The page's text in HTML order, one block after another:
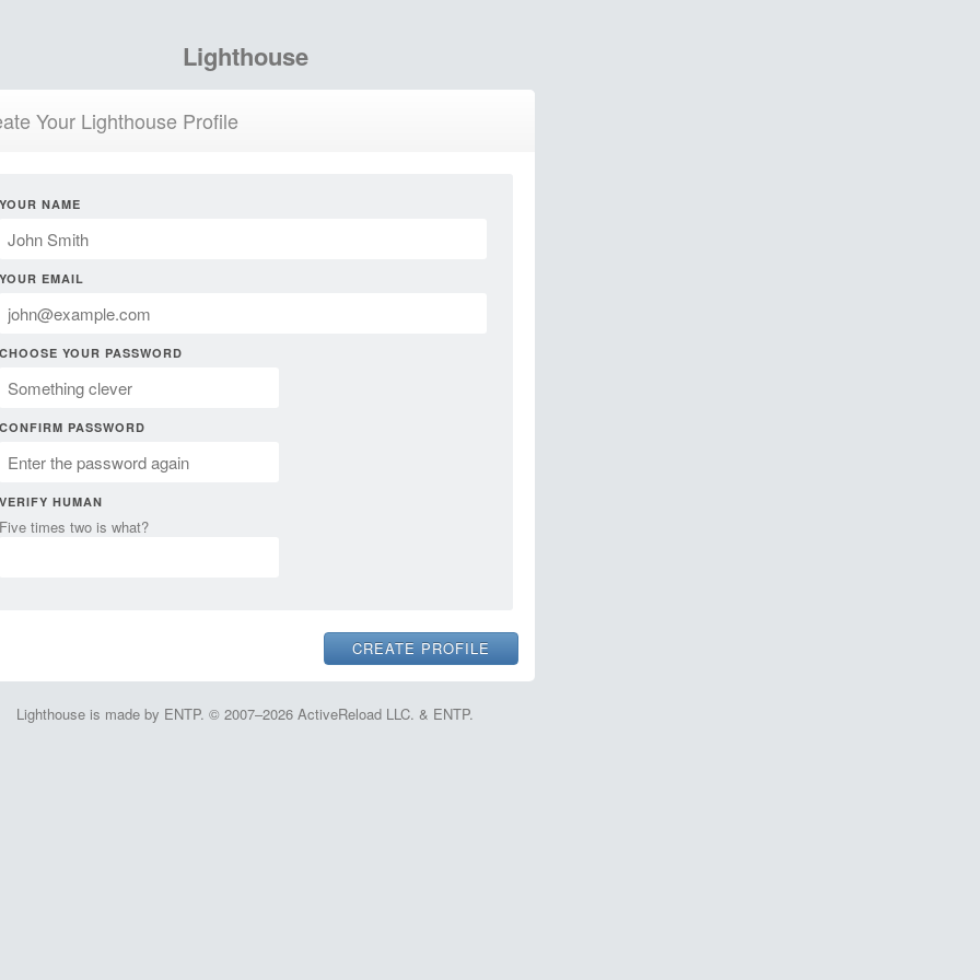
Lighthouse
Your Lighthouse Profile
YOUR NAME
YOUR EMAIL
CHOOSE YOUR PASSWORD
CONFIRM PASSWORD
VERIFY HUMAN
Five times two is what?
Lighthouse is made by ENTP. © 2007–2026 ActiveReload LLC. & ENTP.